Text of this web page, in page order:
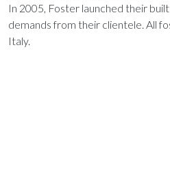
In 2005, Foster launched their
demands from their clientele. All
Italy.